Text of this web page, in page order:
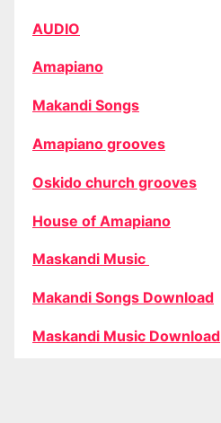
AUDIO
Amapiano
Makandi Songs
Amapiano grooves
Oskido church grooves
House of Amapiano
Maskandi Music
Makandi Songs Download
Maskandi Music Download